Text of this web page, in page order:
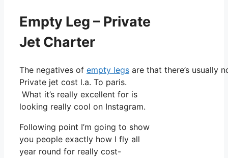
Empty Leg – Private
Jet Charter
The negatives of empty legs are that there’s
Private jet cost l.a. To paris.
What it’s really excellent for is
looking really cool on Instagram.
Following point I’m going to show
you people exactly how I fly all
year round for really cost-